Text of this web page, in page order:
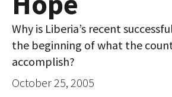
ASIA
GLOBAL PAIRINGS
Why is Liberia’s recent
the beginning of what the
accomplish?
October 25, 2005